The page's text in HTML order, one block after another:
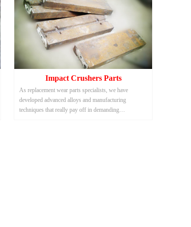
Impact Crushers Parts
As replacement wear parts specialists, we have
developed advanced alloys and manufacturing
techniques that really pay off in demanding